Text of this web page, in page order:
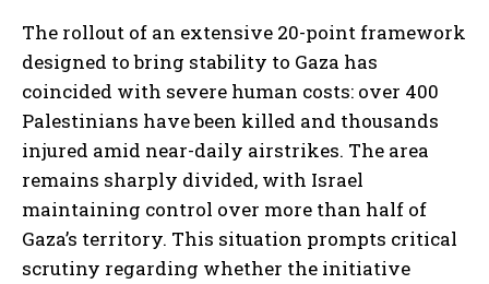
The rollout of an extensive 20-point framework
designed to bring stability to Gaza has
coincided with severe human costs: over 400
Palestinians have been killed and thousands
injured amid near-daily airstrikes. The area
remains sharply divided, with Israel
maintaining control over more than half of
Gaza’s territory. This situation prompts critical
scrutiny regarding whether the initiative